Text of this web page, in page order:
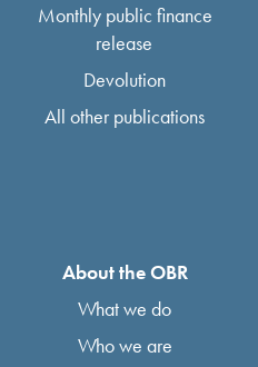
Monthly public finance
release
Devolution
All other publications
About the OBR
What we do
Who we are